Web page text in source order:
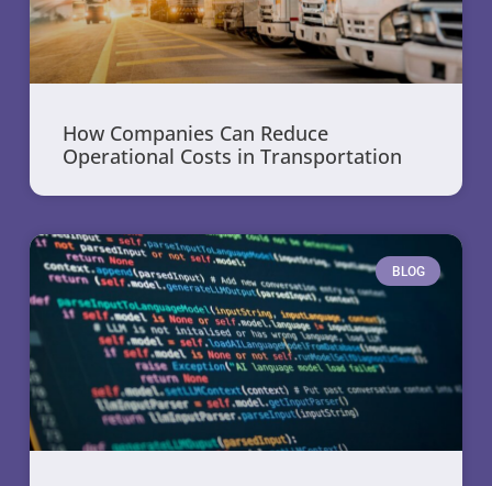
How Companies Can Reduce
Operational Costs in Transportation
BLOG